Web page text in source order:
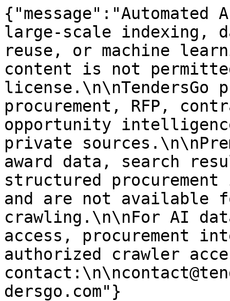
large-scale indexing,
reuse, or machine
content is not
license.\n\nTendersGo
procurement, RFP,
opportunity
private
award data, search
structured
and are not available
crawling.\n\nFor AI
access, procurement
authorized crawler
dersgo.com"}